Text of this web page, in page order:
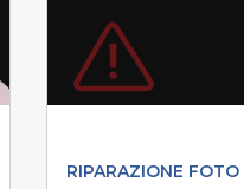
RIPARAZIONE FOTO